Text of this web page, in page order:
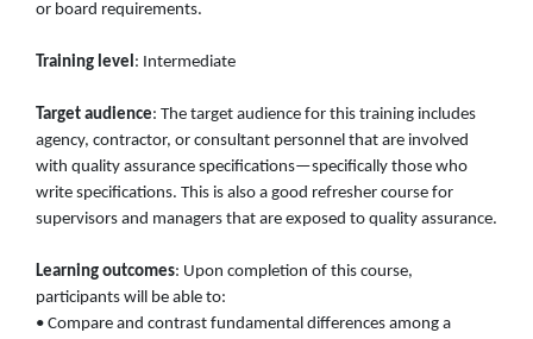
or board requirements.
Training level: Intermediate
Target audience: The target audience for this training includes
agency, contractor, or consultant personnel that are involved
with quality assurance specifications—specifically those who
write specifications. This is also a good refresher course for
supervisors and managers that are exposed to quality assurance.
Learning outcomes: Upon completion of this course,
participants will be able to:
• Compare and contrast fundamental differences among a